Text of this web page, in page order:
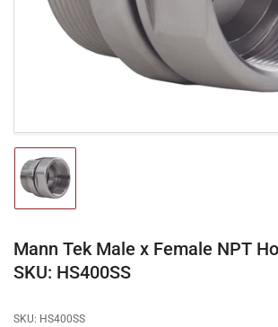
modal
Load
image
1
view
Mann Tek Male x Female NPT
SKU: HS400SS
SKU: HS400SS